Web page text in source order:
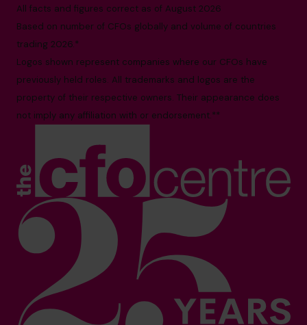
All facts and figures correct as of August 2026
Based on number of CFOs globally and volume of countries
trading 2026.*
Logos shown represent companies where our CFOs have
previously held roles. All trademarks and logos are the
property of their respective owners. Their appearance does
not imply any affiliation with or endorsement.**